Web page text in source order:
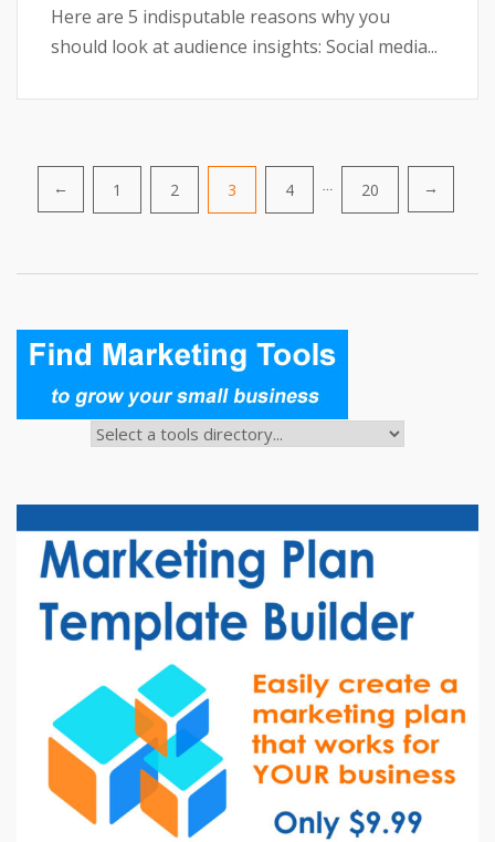
Here are 5 indisputable reasons why you
should look at audience insights: Social media...
Posts
← 1 2 3 4 … 20 →